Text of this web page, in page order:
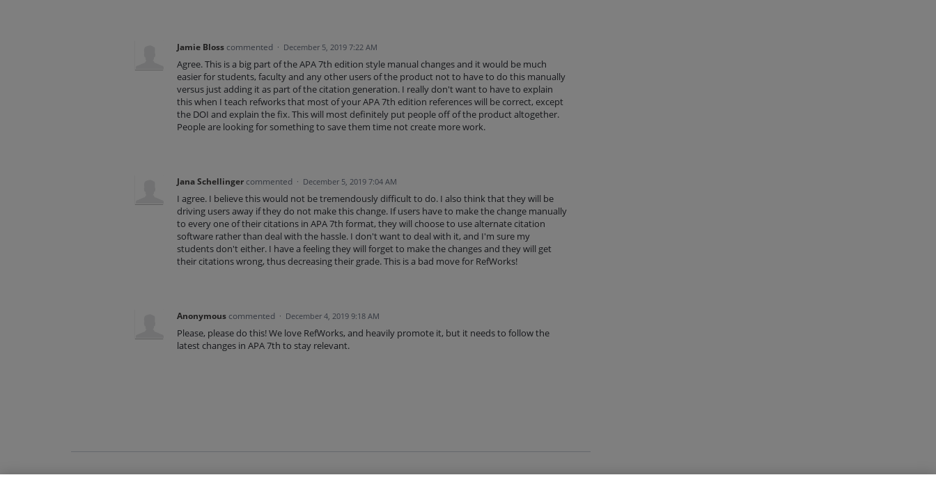
Jamie Bloss commented · December 5, 2019 7:22 AM
Agree. This is a big part of the APA 7th edition style manual changes and it would be much
easier for students, faculty and any other users of the product not to have to do this manually
versus just adding it as part of the citation generation. I really don't want to have to explain
this when I teach refworks that most of your APA 7th edition references will be correct, except
the DOI and explain the fix. This will most definitely put people off of the product altogether.
People are looking for something to save them time not create more work.
Jana Schellinger commented · December 5, 2019 7:04 AM
I agree. I believe this would not be tremendously difficult to do. I also think that they will be
driving users away if they do not make this change. If users have to make the change manually
to every one of their citations in APA 7th format, they will choose to use alternate citation
software rather than deal with the hassle. I don't want to deal with it, and I'm sure my
students don't either. I have a feeling they will forget to make the changes and they will get
their citations wrong, thus decreasing their grade. This is a bad move for RefWorks!
Anonymous commented · December 4, 2019 9:18 AM
Please, please do this! We love RefWorks, and heavily promote it, but it needs to follow the
latest changes in APA 7th to stay relevant.